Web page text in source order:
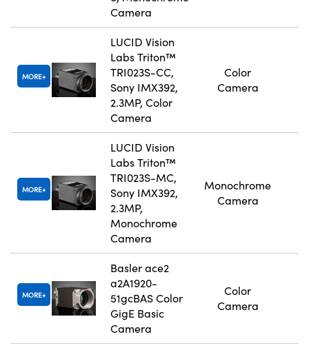
Camera
MORE
LUCID Vision
Labs Triton™
TRI023S-CC,
Sony IMX392,
2.3MP, Color
Camera
Color
Camera
MORE
LUCID Vision
Labs Triton™
TRI023S-MC,
Sony IMX392,
2.3MP,
Monochrome
Camera
Monochrome
Camera
MORE
Basler ace2
a2A1920-
51gcBAS Color
GigE Basic
Camera
Color
Camera